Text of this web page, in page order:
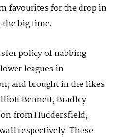
favourites for the drop in
big time.
policy of nabbing
leagues in
and brought in the likes
Bennett, Bradley
from Huddersfield,
respectively. These